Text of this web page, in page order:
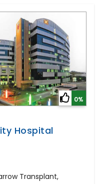
0%
Hospital
Transplant,